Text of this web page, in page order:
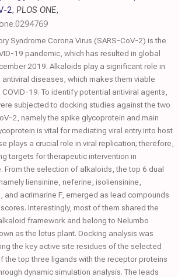
2, PLOS ONE,
Syndrome Corona Virus (SARS-CoV-2) is the
19 pandemic, which has resulted in global
2019. Alkaloids play a significant role in
diseases, which makes them viable
19. To identify potential antiviral agents,
subjected to docking studies against the two
2, namely the spike glycoprotein and main
is vital for mediating viral entry into host
plays a crucial role in viral replication; therefore,
targets for therapeutic intervention in
From the selection of alkaloids, the top 6 dual
liensinine, neferine, isoliensinine,
and acrimarine F, emerged as lead compounds
Interestingly, most of them shared the
framework and belong to Nelumbo
as the lotus plant. Docking analysis was
the key active site residues of the selected
the top three ligands with the receptor proteins
dynamic simulation analysis. The leads